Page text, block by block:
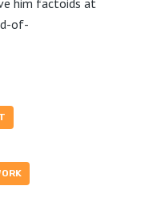
him factoids at
of-